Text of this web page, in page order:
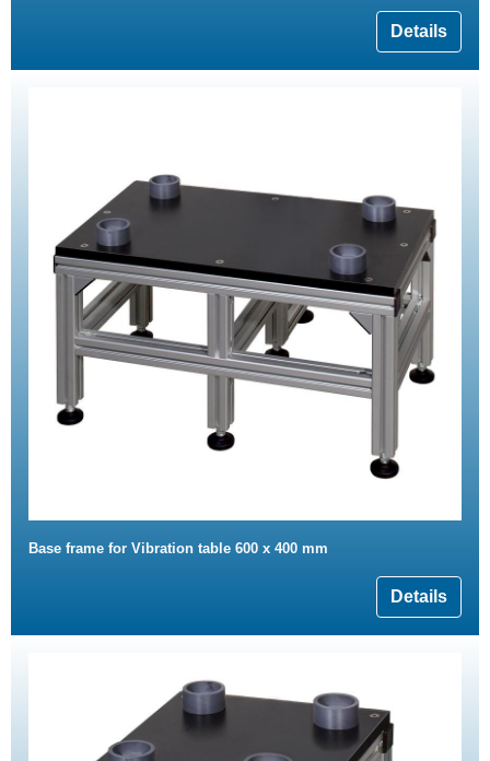
Details
Base frame for Vibration table 600 x 400 mm
Details